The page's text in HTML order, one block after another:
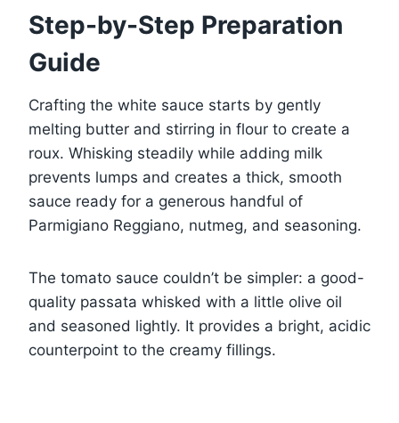
Step-by-Step Preparation
Guide
Crafting the white sauce starts by gently
melting butter and stirring in flour to create a
roux. Whisking steadily while adding milk
prevents lumps and creates a thick, smooth
sauce ready for a generous handful of
Parmigiano Reggiano, nutmeg, and seasoning.
The tomato sauce couldn’t be simpler: a good-
quality passata whisked with a little olive oil
and seasoned lightly. It provides a bright, acidic
counterpoint to the creamy fillings.